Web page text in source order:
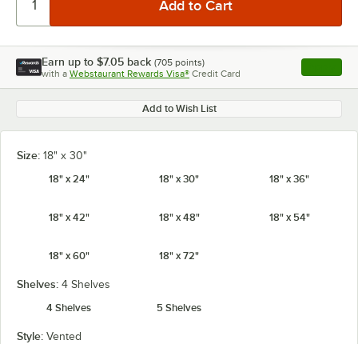
Earn up to $7.05 back (705 points)
with a Webstaurant Rewards Visa® Credit Card , opens
Add to Wish List
Size: 18" x 30"
18" x 24"
18" x 30" 18" x 36"
18" x 42" 18" x 48" 18" x 54"
18" x 60" 18" x 72"
Shelves: 4 Shelves
4 Shelves
5 Shelves
Style: Vented